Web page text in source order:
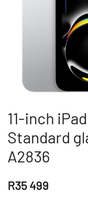
11-inch
Standard
A2836
R35 499